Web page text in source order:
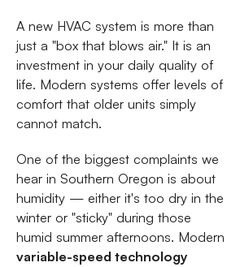
A new HVAC system is more than
just a "box that blows air." It is an
investment in your daily quality of
life. Modern systems offer levels of
comfort that older units simply
cannot match.
One of the biggest complaints we
hear in Southern Oregon is about
humidity — either it's too dry in the
winter or "sticky" during those
humid summer afternoons. Modern
variable-speed technology